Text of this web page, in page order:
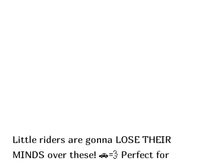
Little riders are gonna LOSE THEIR
MINDS over these! 🚗💨 Perfect for